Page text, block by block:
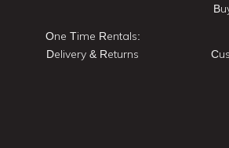
One Time Rentals:
Delivery & Returns